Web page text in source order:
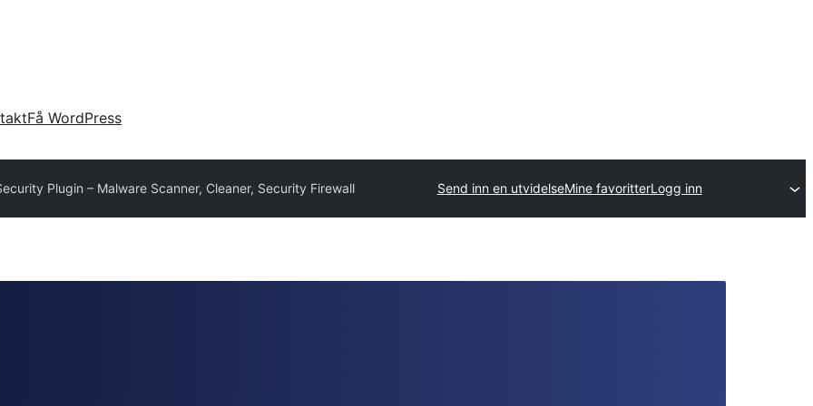
Få WordPress
Plugin – Malware Scanner, Cleaner, Security Firewall Send inn en utvidelseMine favoritterLogg inn